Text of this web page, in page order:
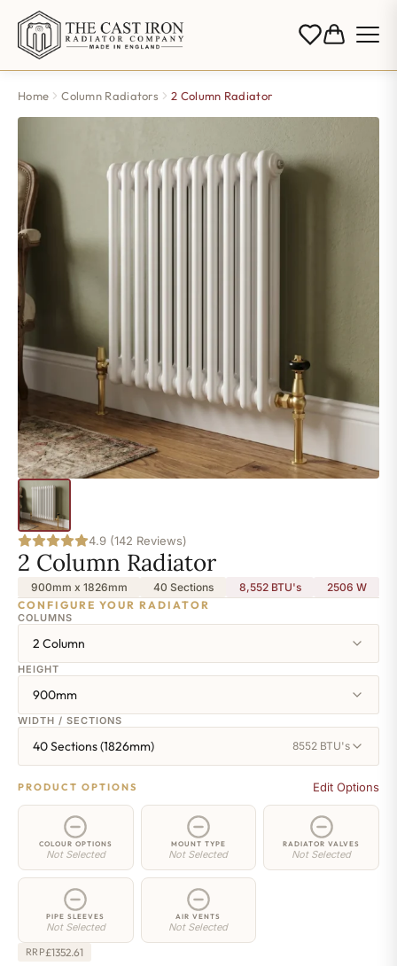
Home Column Radiators 2 Column Radiator
4.9 (142 Reviews)
2 Column Radiator
900mm x 1826mm 40 Sections 8,552 BTU's 2506 W
CONFIGURE YOUR RADIATOR
COLUMNS
2 Column
HEIGHT
900mm
WIDTH / SECTIONS
40 Sections (1826mm) 8552 BTU's
PRODUCT OPTIONS Edit Options
COLOUR OPTIONS
Not Selected
MOUNT TYPE
Not Selected
RADIATOR VALVES
Not Selected
PIPE SLEEVES
Not Selected
AIR VENTS
Not Selected
RRP£1352.61